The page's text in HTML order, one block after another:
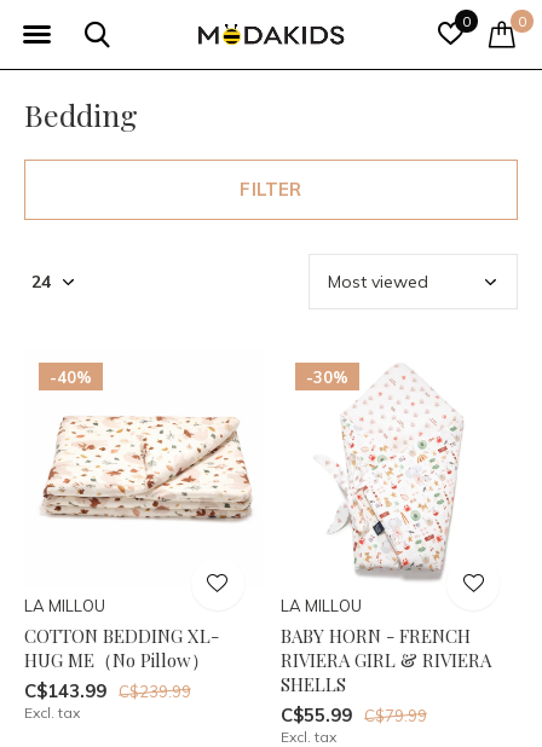
0 0
Bedding
FILTER
-40%
LA MILLOU
COTTON BEDDING XL-
HUG ME（No Pillow）
C$143.99 C$239.99
Excl. tax
-30%
LA MILLOU
BABY HORN - FRENCH
RIVIERA GIRL & RIVIERA
SHELLS
C$55.99 C$79.99
Excl. tax